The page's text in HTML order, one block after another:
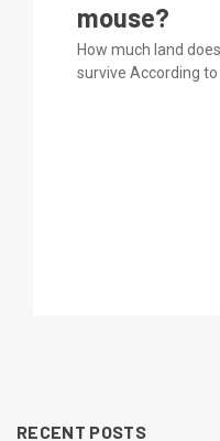
mouse?
How much land
survive According to
RECENT POSTS